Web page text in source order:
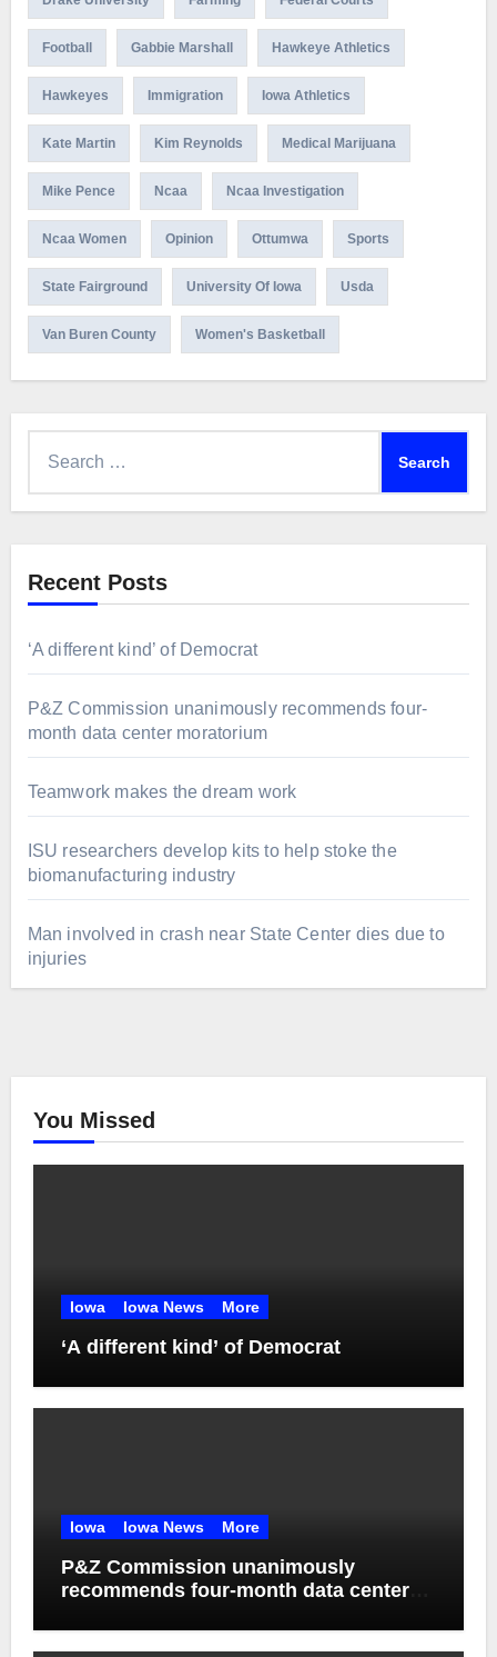
Football Gabbie Marshall Hawkeye Athletics
Hawkeyes Immigration Iowa Athletics
Kate Martin Kim Reynolds Medical Marijuana
Mike Pence Ncaa Ncaa Investigation
Ncaa Women Opinion Ottumwa Sports
State Fairground University Of Iowa Usda
Van Buren County Women's Basketball
Recent Posts
‘A different kind’ of Democrat
P&Z Commission unanimously recommends four-
month data center moratorium
Teamwork makes the dream work
ISU researchers develop kits to help stoke the
biomanufacturing industry
Man involved in crash near State Center dies due to
injuries
You Missed
Iowa Iowa News More
‘A different kind’ of Democrat
Iowa Iowa News More
P&Z Commission unanimously
recommends four-month data center